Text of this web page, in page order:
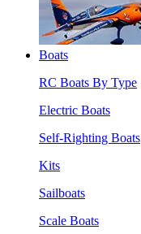
Boats
RC Boats By Type
Electric Boats
Self-Righting Boats
Kits
Sailboats
Scale Boats